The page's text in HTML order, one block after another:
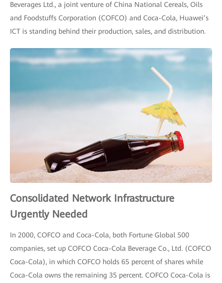
Beverages Ltd., a joint venture of China National Cereals, Oils
and Foodstuffs Corporation (COFCO) and Coca-Cola, Huawei’s
ICT is standing behind their production, sales, and distribution.
Consolidated Network Infrastructure
Urgently Needed
In 2000, COFCO and Coca-Cola, both Fortune Global 500
companies, set up COFCO Coca-Cola Beverage Co., Ltd. (COFCO
Coca-Cola), in which COFCO holds 65 percent of shares while
Coca-Cola owns the remaining 35 percent. COFCO Coca-Cola is